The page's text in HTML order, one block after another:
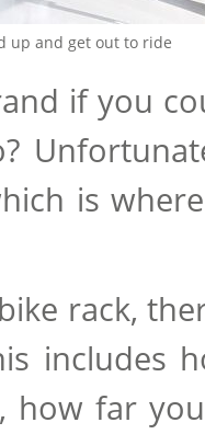
up and get out to ride
if you
is
rack,
includes
how far